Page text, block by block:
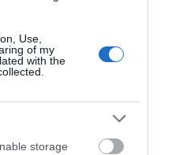
Use,
of my
with the
storage